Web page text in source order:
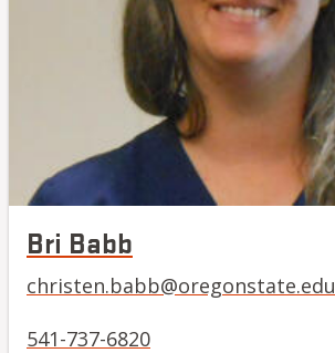
Bri Babb
christen.babb@oregonstate.edu
541-737-6820